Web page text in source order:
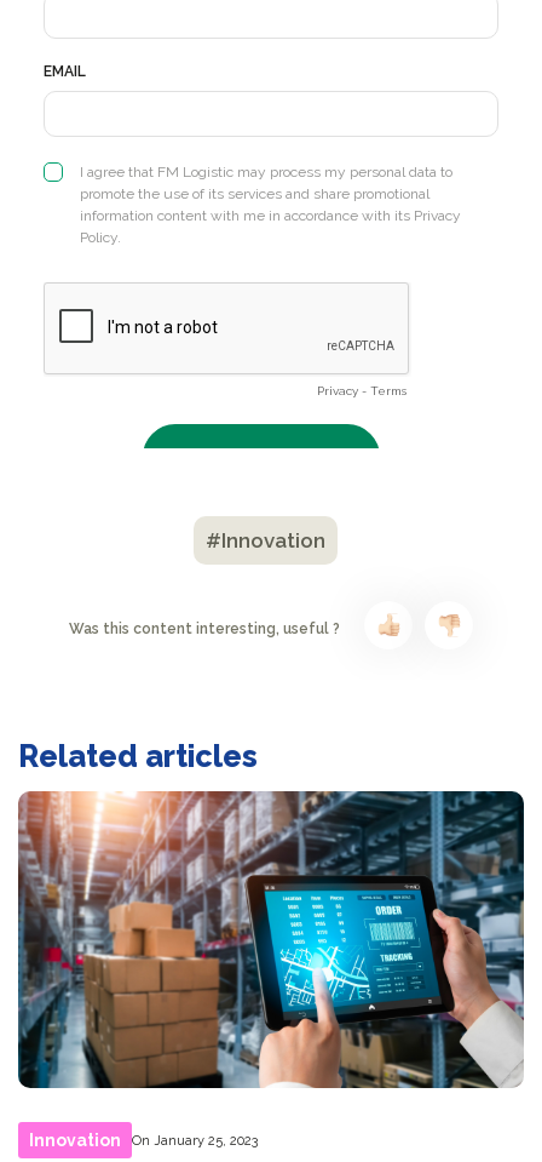
#Innovation
Was this content interesting, useful ?
Related articles
Innovation On January 25, 2023